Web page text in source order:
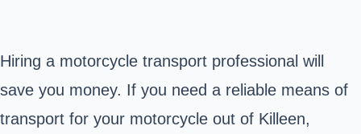
Hiring a motorcycle transport professional will
save you money. If you need a reliable means of
transport for your motorcycle out of Killeen,